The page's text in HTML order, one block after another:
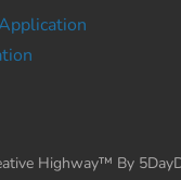
Highway™ By